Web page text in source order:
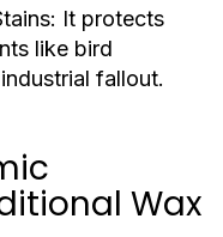
It protects
like bird
fallout.
Wax